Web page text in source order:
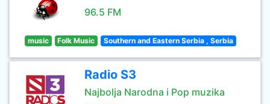
96.5 FM
music Folk Music Southern and Eastern Serbia , Serbia
Radio S3
Najbolja Narodna i Pop muzika